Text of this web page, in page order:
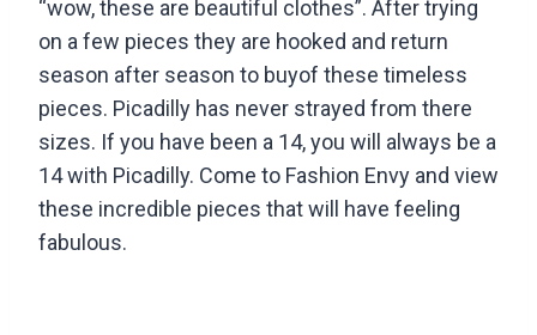
“wow, these are beautiful clothes”. After trying
on a few pieces they are hooked and return
season after season to buyof these timeless
pieces. Picadilly has never strayed from there
sizes. If you have been a 14, you will always be a
14 with Picadilly. Come to Fashion Envy and view
these incredible pieces that will have feeling
fabulous.